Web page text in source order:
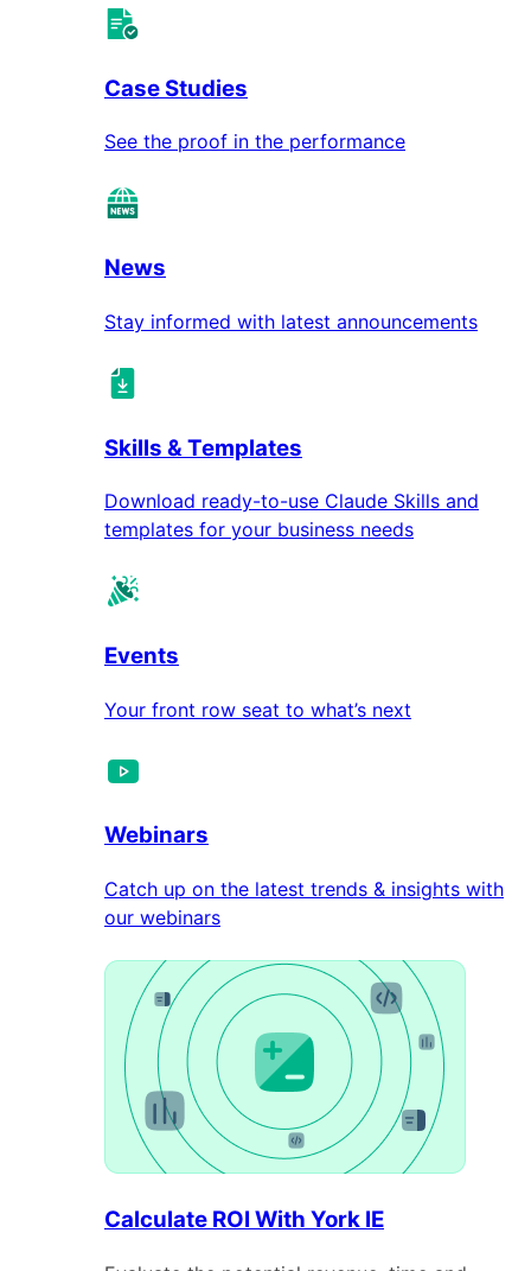
Case Studies
See the proof in the performance
News
Stay informed with latest announcements
Skills & Templates
Download ready-to-use Claude Skills and
templates for your business needs
Events
Your front row seat to what’s next
Webinars
Catch up on the latest trends & insights with
our webinars
Calculate ROI With York IE